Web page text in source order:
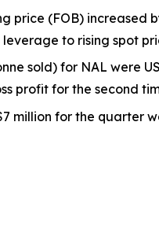
price (FOB) increased
to rising spot
sold) for NAL were
profit for the second
million for the quarter